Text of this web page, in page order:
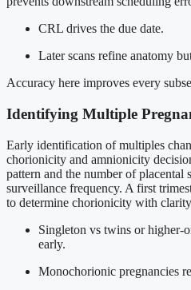
CRL drives the due date.
Later scans refine anatomy
Accuracy here improves every
Identifying Multiple
Early identification of multiples
chorionicity and amnionicity
pattern and the number of placental
surveillance frequency. A first
to determine chorionicity with
Singleton vs twins or higher-
early.
Monochorionic pregnancies